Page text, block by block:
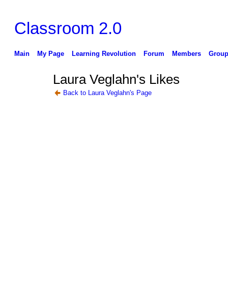
Classroom 2.0
Main My Page Learning Revolution Forum Members
Laura Veglahn's Likes
Back to Laura Veglahn's Page